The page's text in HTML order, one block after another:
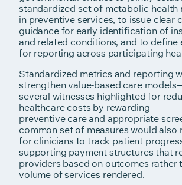
standardized set of metabolic-health
in preventive services, to issue clear
guidance for early identification of
and related conditions, and to define
for reporting across participating
Standardized metrics and reporting
strengthen value-based care
several witnesses highlighted for
healthcare costs by rewarding
preventive care and appropriate
common set of measures would also
for clinicians to track patient
supporting payment structures that
providers based on outcomes rather
volume of services rendered.